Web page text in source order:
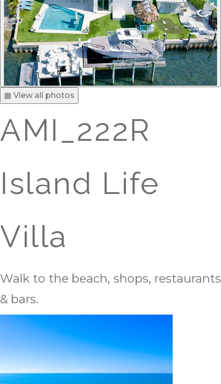
▦ View all photos
AMI_222R
Island Life
Villa
Walk to the beach, shops, restaurants
& bars.